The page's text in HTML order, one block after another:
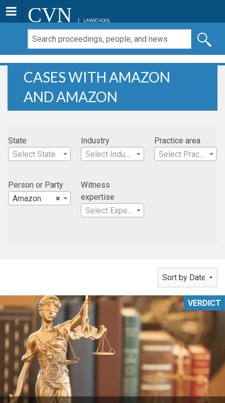
CVN LAWSCHOOL
CASES WITH AMAZON
AND AMAZON
State
Select State
Industry
Select Industry
Practice area
Select Practice Area
Person or Party
×
Amazon
Witness
expertise
Select Expertise
VERDICT